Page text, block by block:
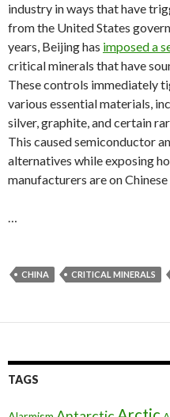
industry in ways that have
from the United States
years, Beijing has imposed a
critical minerals that have
These controls immediately
various essential materials,
silver, graphite, and certain
This caused semiconductor
alternatives while exposing
manufacturers are on Chinese
CHINA CRITICAL MINERALS
TAGS